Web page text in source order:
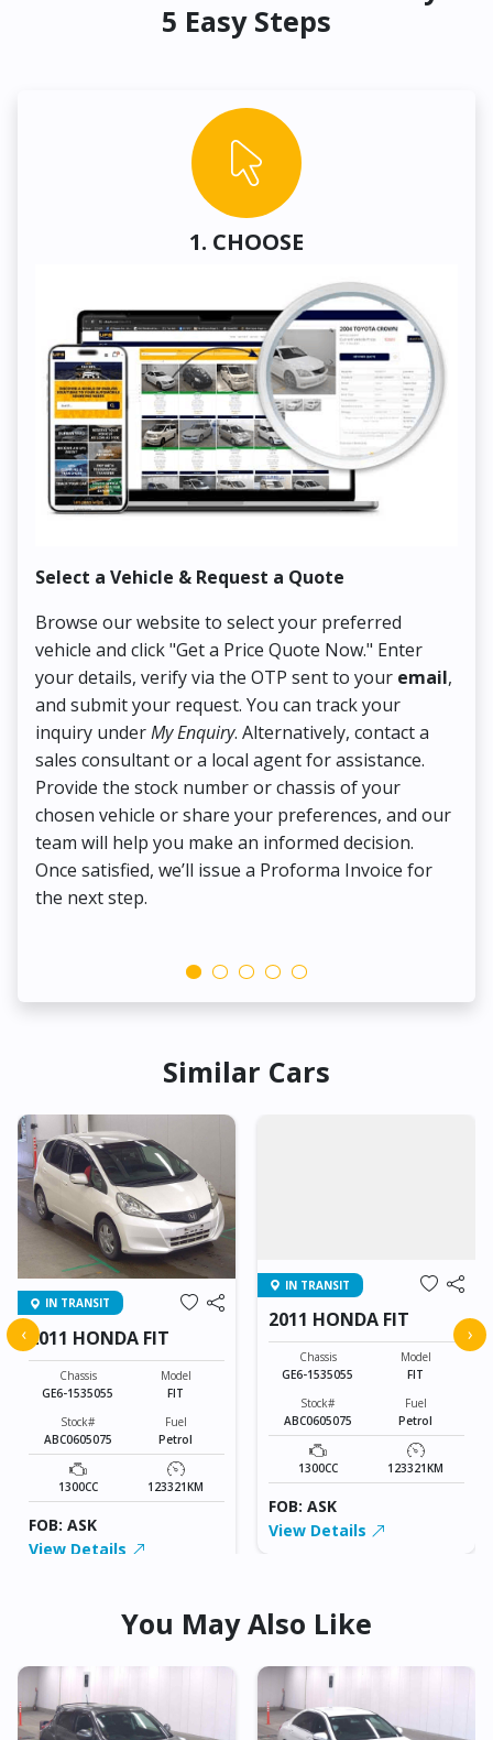
5 Easy Steps
1. CHOOSE
Select a Vehicle & Request a Quote
Browse our website to select your preferred
vehicle and click "Get a Price Quote Now." Enter
your details, verify via the OTP sent to your email,
and submit your request. You can track your
inquiry underMy Enquiry. Alternatively, contact a
sales consultant or a local agent for assistance.
Provide the stock number or chassis of your
chosen vehicle or share your preferences, and our
team will help you make an informed decision.
Once satisfied, we’ll issue a Proforma Invoice for
the next step.
Similar Cars
IN TRANSIT
2011 HONDA FIT
Chassis
GE6-1535055
Model
FIT
Stock#
ABC0605075
Fuel
Petrol
1300CC 123321KM
FOB: ASK
View Details
IN TRANSIT
2011 HONDA FIT
Chassis
GE6-1535055
Model
FIT
Stock#
ABC0605075
Fuel
Petrol
1300CC 123321KM
FOB: ASK
View Details
‹ ›
You May Also Like